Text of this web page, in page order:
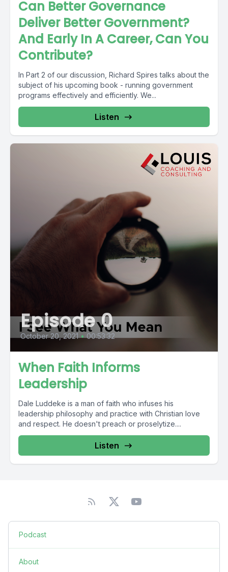
Can Better Governance
Deliver Better Government?
And Early In A Career, Can You
Contribute?
In Part 2 of our discussion, Richard Spires talks about the
subject of his upcoming book - running government
programs effectively and efficiently. We...
Listen
Episode 0
October 20, 2021 • 00:53:32
When Faith Informs
Leadership
Dale Luddeke is a man of faith who infuses his
leadership philosophy and practice with Christian love
and respect. He doesn't preach or proselytize....
Listen
Podcast
About